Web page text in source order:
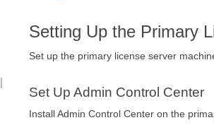
Setting Up the Primary
Set up the primary license server
Set Up Admin Control Center
Install Admin Control Center on the